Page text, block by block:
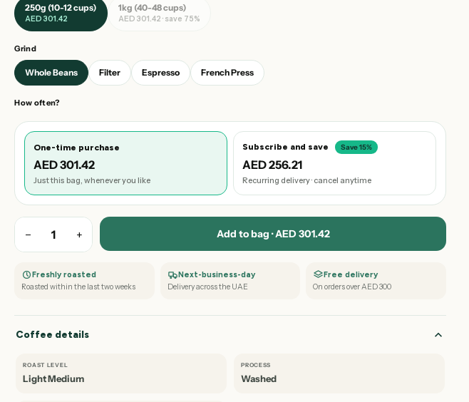
250g (10-12 cups)
AED 301.42
1kg (40-48 cups)
AED 301.42 · save 75%
Grind
Whole Beans Filter Espresso French Press
How often?
One-time purchase
AED 301.42
Just this bag, whenever you like
Subscribe and save Save 15%
AED 256.21
Recurring delivery · cancel anytime
− 1 + Add to bag · AED 301.42
Freshly roasted
Roasted within the last two weeks
Next-business-day
Delivery across the UAE
Free delivery
On orders over AED 300
Coffee details
ROAST LEVEL
Light Medium
PROCESS
Washed